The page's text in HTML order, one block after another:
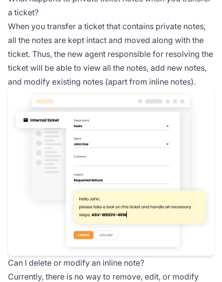
a ticket?
When you transfer a ticket that contains private notes,
all the notes are kept intact and moved along with the
ticket. Thus, the new agent responsible for resolving the
ticket will be able to view all the notes, add new notes,
and modify existing notes (apart from inline notes).
Can I delete or modify an inline note?
Currently, there is no way to remove, edit, or modify